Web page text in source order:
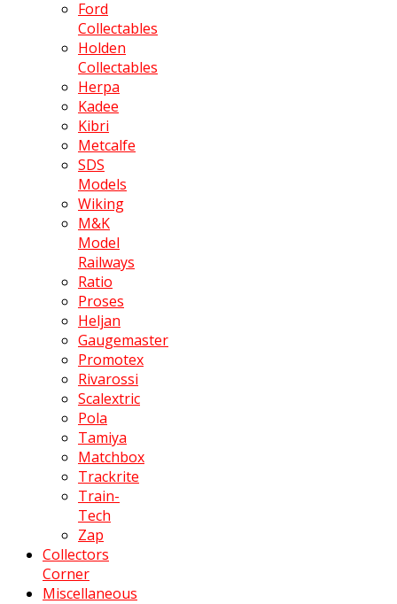
Ford
Collectables
Holden
Collectables
Herpa
Kadee
Kibri
Metcalfe
SDS
Models
Wiking
M&K
Model
Railways
Ratio
Proses
Heljan
Gaugemaster
Promotex
Rivarossi
Scalextric
Pola
Tamiya
Matchbox
Trackrite
Train-
Tech
Zap
Collectors
Corner
Miscellaneous